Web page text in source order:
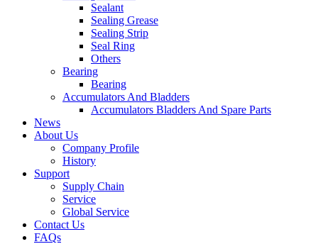
Sealant
Sealing Grease
Sealing Strip
Seal Ring
Others
Bearing
Bearing
Accumulators And Bladders
Accumulators Bladders And Spare Parts
News
About Us
Company Profile
History
Support
Supply Chain
Service
Global Service
Contact Us
FAQs